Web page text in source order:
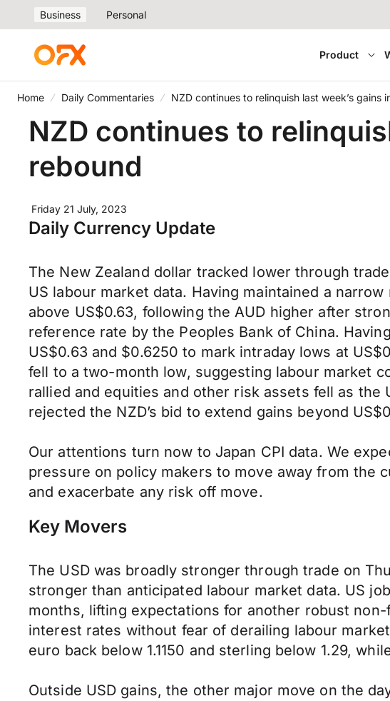
Business Personal
Product
Home Daily Commentaries NZD continues to relinquish last week’s gains
NZD continues to
rebound
Friday 21 July, 2023
Daily Currency Update
The New Zealand dollar tracked lower through
US labour market data. Having maintained a
above US$0.63, following the AUD higher after
reference rate by the Peoples Bank of China.
US$0.63 and $0.6250 to mark intraday lows at
fell to a two-month low, suggesting labour market
rallied and equities and other risk assets fell as the
rejected the NZD’s bid to extend gains beyond
Our attentions turn now to Japan CPI data. We
pressure on policy makers to move away from the
and exacerbate any risk off move.
Key Movers
The USD was broadly stronger through trade on
stronger than anticipated labour market data. US
months, lifting expectations for another robust
interest rates without fear of derailing labour
euro back below 1.1150 and sterling below 1.29,
Outside USD gains, the other major move on the